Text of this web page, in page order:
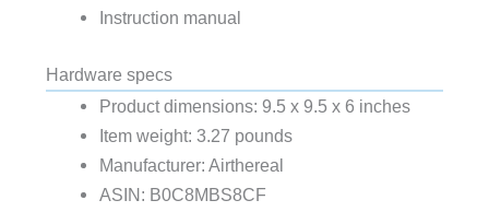
Instruction manual
Hardware specs
Product dimensions: 9.5 x 9.5 x 6 inches
Item weight: 3.27 pounds
Manufacturer: Airthereal
ASIN: B0C8MBS8CF